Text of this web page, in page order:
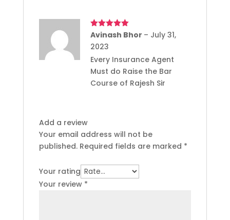
Rated5out
Avinash Bhor – July 31,
2023
Every Insurance Agent
Must do Raise the Bar
Course of Rajesh Sir
Add a review
Your email address will not be
published. Required fields are marked *
Your rating
Your review *